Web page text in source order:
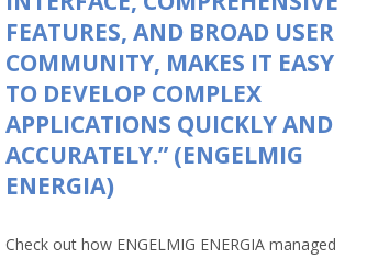
FEATURES, AND BROAD USER
COMMUNITY, MAKES IT EASY
TO DEVELOP COMPLEX
APPLICATIONS QUICKLY AND
ACCURATELY.” (ENGELMIG
ENERGIA)
Check out how ENGELMIG ENERGIA managed